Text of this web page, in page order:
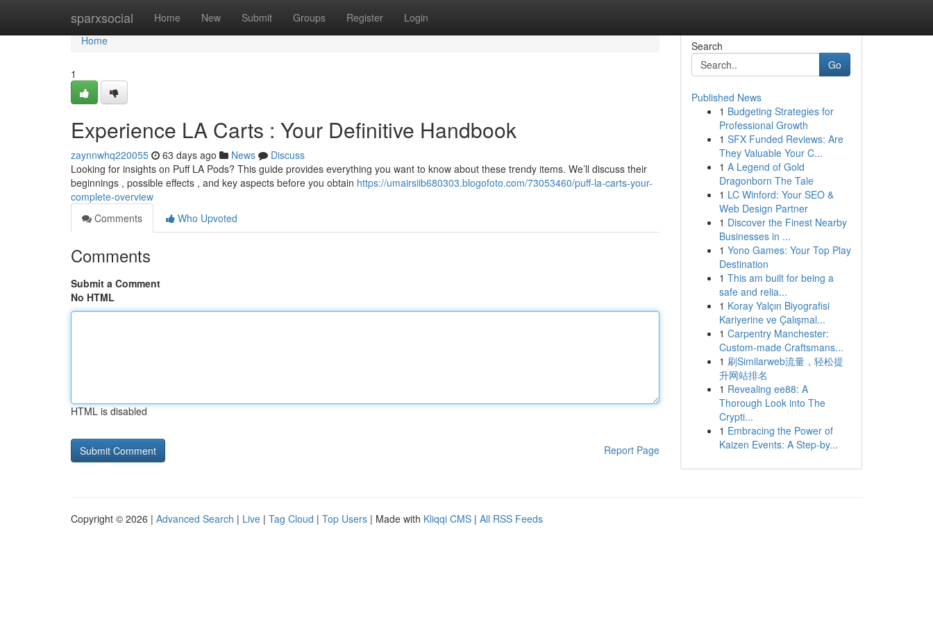
sparxsocial Home New Submit Groups Register Login
Home
Home
1
Experience LA Carts : Your Definitive Handbook
zaynnwhq220055 63 days ago News
Discuss
Looking for insights on Puff LA Pods? This guide provides everything you want to know about these trendy items. We’ll discuss their
beginnings , possible effects , and key aspects before you obtain https://umairsiib680303.blogofoto.com/73053460/puff-la-carts-your-
complete-overview
Comments
Who Upvoted
Comments
Submit a Comment
No HTML
HTML is disabled
Report Page
Search
Go
Published News
1 Budgeting Strategies for
Professional Growth
1 SFX Funded Reviews: Are
They Valuable Your C...
1 A Legend of Gold
Dragonborn The Tale
1 LC Winford: Your SEO &
Web Design Partner
1 Discover the Finest Nearby
Businesses in ...
1 Yono Games: Your Top Play
Destination
1 This am built for being a
safe and relia...
1 Koray Yalçın Biyografisi
Kariyerine ve Çalışmal...
1 Carpentry Manchester:
Custom-made Craftsmans...
1 刷Similarweb流量，轻松提
升网站排名
1 Revealing ee88: A
Thorough Look into The
Crypti...
1 Embracing the Power of
Kaizen Events: A Step-by...
Copyright © 2026 | Advanced Search | Live | Tag Cloud | Top Users | Made with Kliqqi CMS | All RSS Feeds